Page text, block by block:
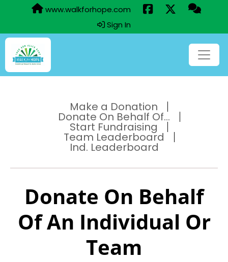
www.walkforhope.com
Sign In
Make a Donation
Donate On Behalf Of...
Start Fundraising
Team Leaderboard
Ind. Leaderboard
Donate On Behalf
Of An Individual Or
Team